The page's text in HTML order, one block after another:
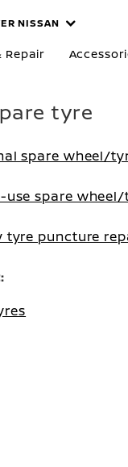
NISSAN
Repair
tyre
spare wheel/
use spare
tyre puncture